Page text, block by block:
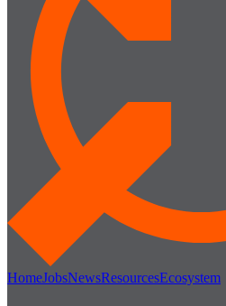
HomeJobsNewsResourcesEcosystem